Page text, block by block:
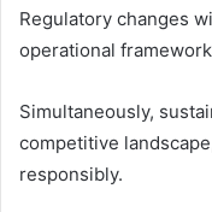
Regulatory changes
operational
Simultaneously,
competitive
responsibly.